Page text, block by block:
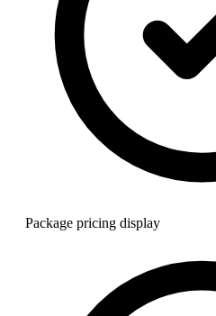
Package pricing display